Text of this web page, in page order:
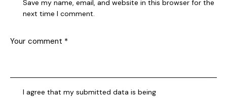
Save my name, email, and website in this browser for the
next time I comment.
I agree that my submitted data is being